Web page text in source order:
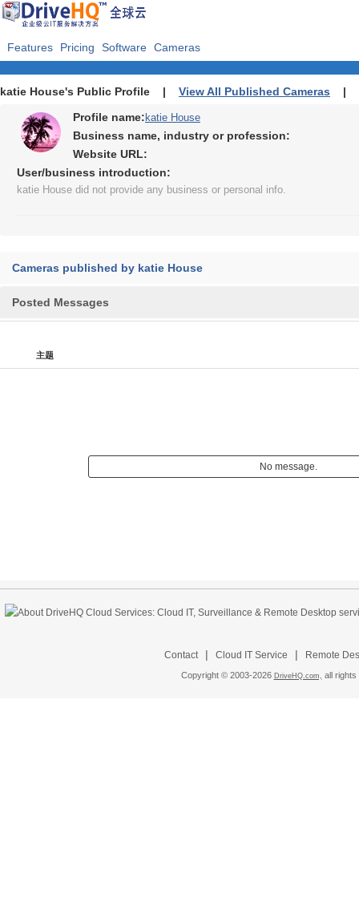
Features Pricing Software Cameras
katie House's Public Profile | View All Published Cameras |
Profile name: katie House
Business name, industry or profession:
Website URL:
User/business introduction:
katie House did not provide any business or personal info.
Cameras published by katie House
Posted Messages
主题
No message.
Contact | Cloud IT Service | Remote
Copyright © 2003-2026 DriveHQ.com, all